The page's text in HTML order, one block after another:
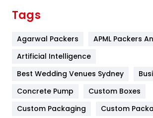
Furniture
Game
General
Tags
Agarwal Packers
APML Packers
Artificial Intelligence
Best Wedding Venues Sydney
Concrete Pump
Custom Boxes
Custom Packaging
Custom